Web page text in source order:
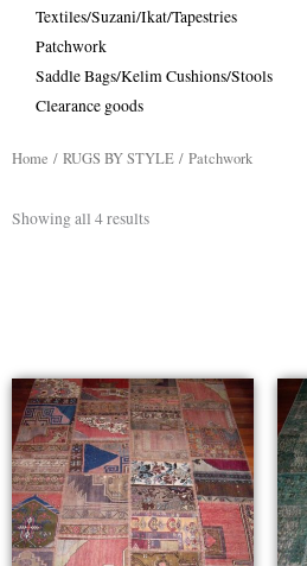
Textiles/Suzani/Ikat/Tapestries
Patchwork
Saddle Bags/Kelim Cushions/Stools
Clearance goods
Home / RUGS BY STYLE / Patchwork
Showing all 4 resultsSorted